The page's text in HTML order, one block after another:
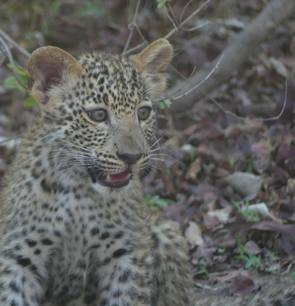
Mammalwatching
gear
Mammal
vocalisations library
World’s best
mammalwatching
IUCN newsletters